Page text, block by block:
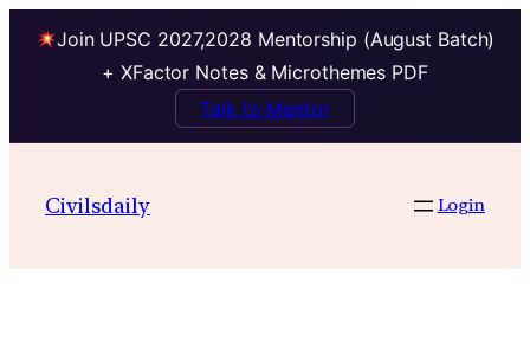
Join UPSC 2027,2028 Mentorship (August Batch)
+ XFactor Notes & Microthemes PDF
Talk to Mentor
contentCivilsdaily Login